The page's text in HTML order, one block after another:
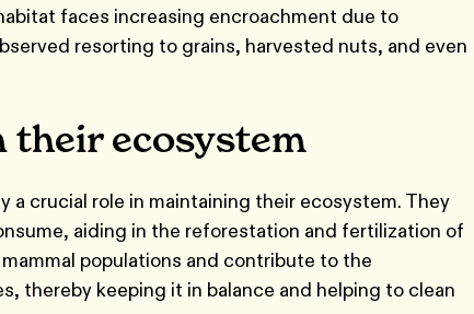
faces increasing encroachment due to
resorting to grains, harvested nuts, and even
their ecosystem
a crucial role in maintaining their ecosystem. They
aiding in the reforestation and fertilization of
populations and contribute to the
thereby keeping it in balance and helping to clean